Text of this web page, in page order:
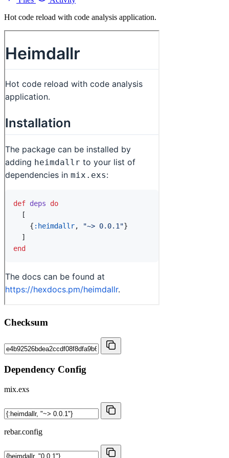
Hot code reload with code analysis application.
Checksum
Dependency Config
mix.exs
rebar.config